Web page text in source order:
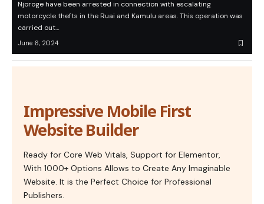
Njoroge have been arrested in connection with escalating
motorcycle thefts in the Ruai and Kamulu areas. This operation was
carried out…
June 6, 2024
Impressive Mobile First
Website Builder
Ready for Core Web Vitals, Support for Elementor,
With 1000+ Options Allows to Create Any Imaginable
Website. It is the Perfect Choice for Professional
Publishers.